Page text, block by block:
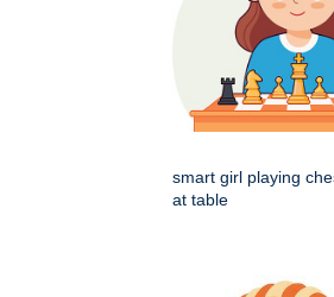
smart girl playing
at table